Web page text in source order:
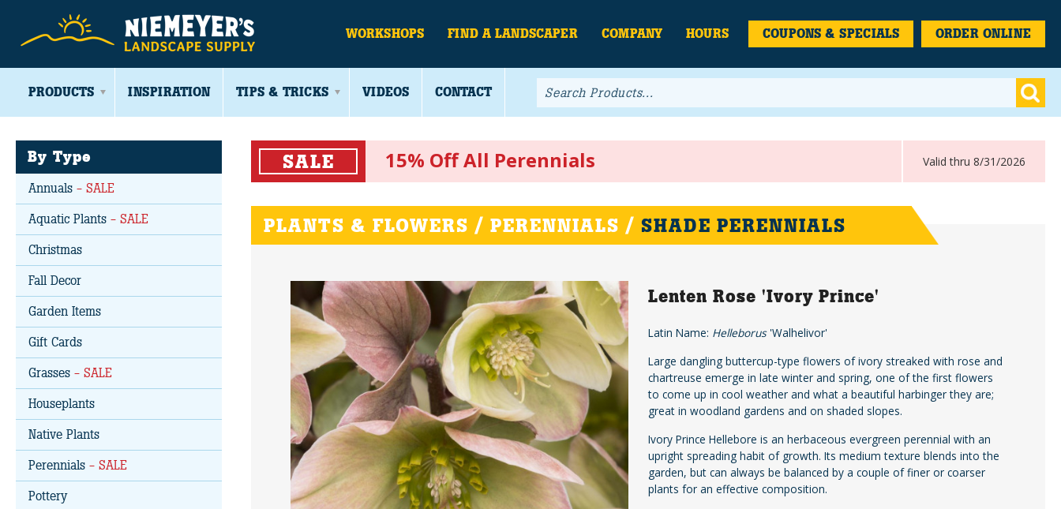
WORKSHOPS FIND A LANDSCAPER COMPANY HOURS COUPONS & SPECIALS ORDER ONLINE
PRODUCTS INSPIRATION TIPS & TRICKS VIDEOS CONTACT
By Type
Annuals - SALE
Aquatic Plants - SALE
Christmas
Fall Decor
Garden Items
Gift Cards
Grasses - SALE
Houseplants
Native Plants
Perennials - SALE
Pottery
SALE 15% Off All Perennials Valid thru 8/31/2026
PLANTS & FLOWERS / PERENNIALS / SHADE PERENNIALS
Lenten Rose 'Ivory Prince'
Latin Name: Helleborus'Walhelivor'
Large dangling buttercup-type flowers of ivory streaked with rose and
chartreuse emerge in late winter and spring, one of the first flowers
to come up in cool weather and what a beautiful harbinger they are;
great in woodland gardens and on shaded slopes.
Ivory Prince Hellebore is an herbaceous evergreen perennial with an
upright spreading habit of growth. Its medium texture blends into the
garden, but can always be balanced by a couple of finer or coarser
plants for an effective composition.